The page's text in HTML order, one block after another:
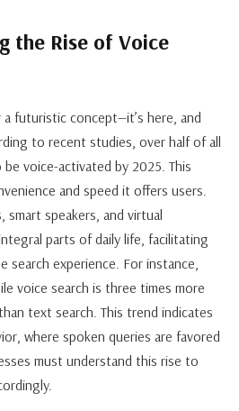
the Rise of Voice
futuristic concept—it’s here, and
to recent studies, over half of all
voice-activated by 2025. This
and speed it offers users.
smart speakers, and virtual
parts of daily life, facilitating
search experience. For instance,
voice search is three times more
text search. This trend indicates
where spoken queries are favored
must understand this rise to